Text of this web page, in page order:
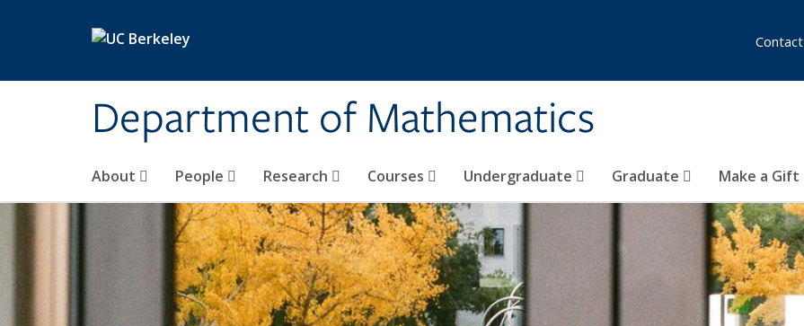
Department of Mathematics
About People Research Courses Undergraduate Graduate Make a Gift
Contact